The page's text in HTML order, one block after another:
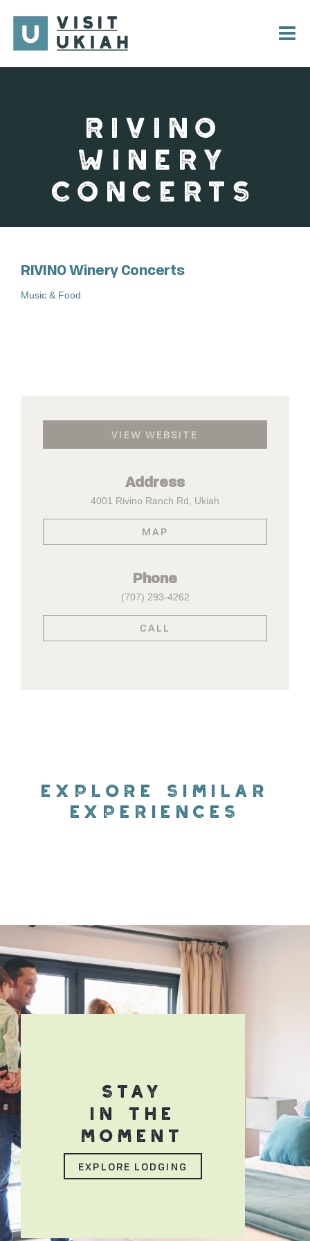
content
RIVINO
WINERY
CONCERTS
RIVINO Winery Concerts
Music & Food
VIEW WEBSITE
Address
4001 Rivino Ranch Rd, Ukiah
MAP
Phone
(707) 293-4262
CALL
EXPLORE SIMILAR
EXPERIENCES
STAY
IN THE
MOMENT
EXPLORE LODGING